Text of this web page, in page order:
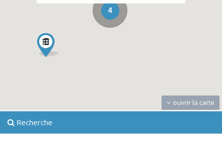
4
ouvrir la carte
Recherche